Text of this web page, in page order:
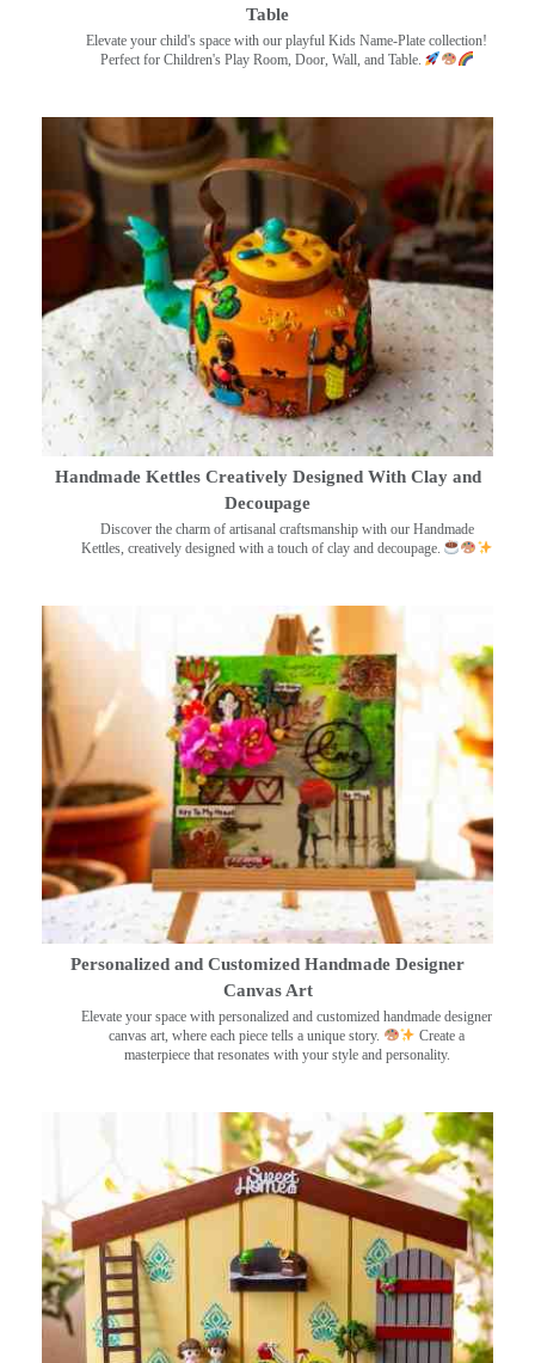
Table
Elevate your child's space with our playful Kids Name-Plate collection!
Perfect for Children's Play Room, Door, Wall, and Table.
Handmade Kettles Creatively Designed With Clay and
Decoupage
Discover the charm of artisanal craftsmanship with our Handmade
Kettles, creatively designed with a touch of clay and decoupage.
Personalized and Customized Handmade Designer
Canvas Art
Elevate your space with personalized and customized handmade designer
canvas art, where each piece tells a unique story.
Create a
masterpiece that resonates with your style and personality.